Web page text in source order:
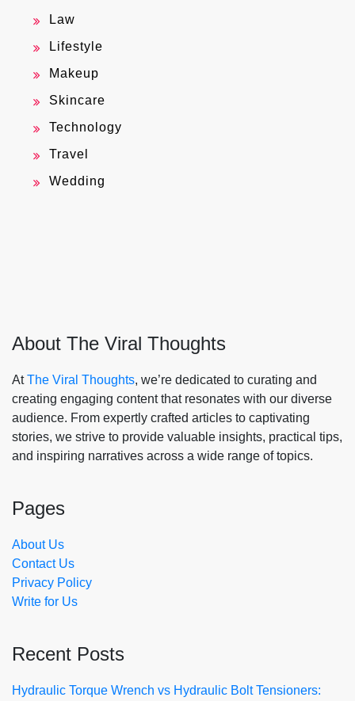
Law
Lifestyle
Makeup
Skincare
Technology
Travel
Wedding
About The Viral Thoughts
AtThe Viral Thoughts, we’re dedicated to curating and
creating engaging content that resonates with our diverse
audience. From expertly crafted articles to captivating
stories, we strive to provide valuable insights, practical tips,
and inspiring narratives across a wide range of topics.
Pages
About Us
Contact Us
Privacy Policy
Write for Us
Recent Posts
Hydraulic Torque Wrench vs Hydraulic Bolt Tensioners: